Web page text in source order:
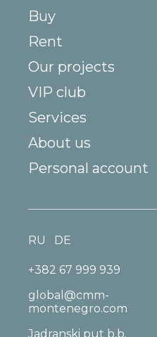
Buy
Rent
Our projects
VIP club
Services
About us
Personal account
+382 67 999 939
global@cmm-
montenegro.com
Jadranski put b.b.
RU DE